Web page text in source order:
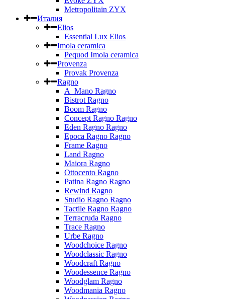
Metropolitain ZYX
Италия
Elios
Essential Lux Elios
Imola ceramica
Pequod Imola ceramica
Provenza
Provak Provenza
Ragno
A_Mano Ragno
Bistrot Ragno
Boom Ragno
Concept Ragno Ragno
Eden Ragno Ragno
Epoca Ragno Ragno
Frame Ragno
Land Ragno
Maiora Ragno
Ottocento Ragno
Patina Ragno Ragno
Rewind Ragno
Studio Ragno Ragno
Tactile Ragno Ragno
Terracruda Ragno
Trace Ragno
Urbe Ragno
Woodchoice Ragno
Woodclassic Ragno
Woodcraft Ragno
Woodessence Ragno
Woodglam Ragno
Woodmania Ragno